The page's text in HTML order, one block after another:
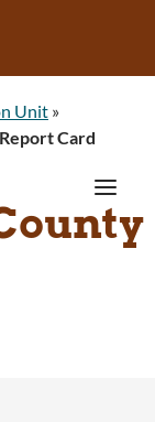
Unit »
Card
a